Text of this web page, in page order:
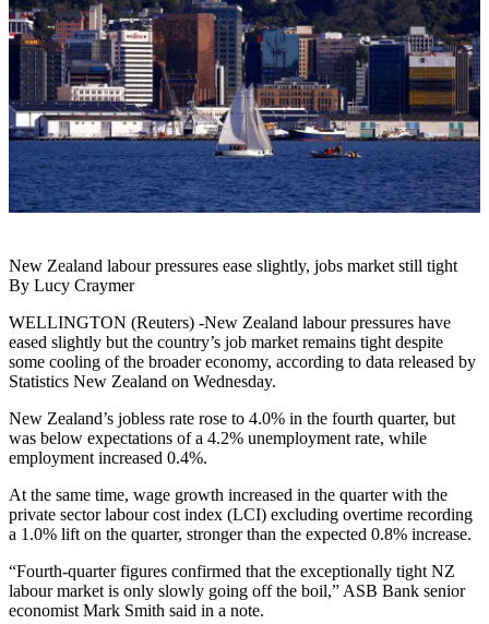
New Zealand labour pressures ease slightly, jobs market still tight
By Lucy Craymer
WELLINGTON (Reuters) -New Zealand labour pressures have
eased slightly but the country’s job market remains tight despite
some cooling of the broader economy, according to data released by
Statistics New Zealand on Wednesday.
New Zealand’s jobless rate rose to 4.0% in the fourth quarter, but
was below expectations of a 4.2% unemployment rate, while
employment increased 0.4%.
At the same time, wage growth increased in the quarter with the
private sector labour cost index (LCI) excluding overtime recording
a 1.0% lift on the quarter, stronger than the expected 0.8% increase.
“Fourth-quarter figures confirmed that the exceptionally tight NZ
labour market is only slowly going off the boil,” ASB Bank senior
economist Mark Smith said in a note.